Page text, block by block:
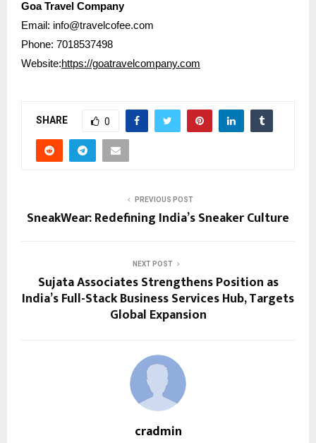
Goa Travel Company
Email: info@travelcofee.com
Phone: 7018537498
Website:https://goatravelcompany.com
SHARE 0
PREVIOUS POST
SneakWear: Redefining India’s Sneaker Culture
NEXT POST
Sujata Associates Strengthens Position as
India’s Full-Stack Business Services Hub, Targets
Global Expansion
cradmin